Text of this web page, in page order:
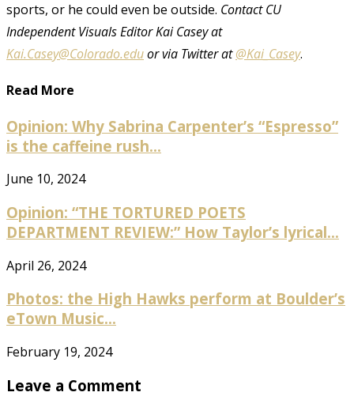
sports, or he could even be outside. Contact CU
Independent Visuals Editor Kai Casey at
Kai.Casey@Colorado.eduor via Twitter at@Kai_Casey.
Read More
Opinion: Why Sabrina Carpenter’s “Espresso”
is the caffeine rush...
June 10, 2024
Opinion: “THE TORTURED POETS
DEPARTMENT REVIEW:” How Taylor’s lyrical...
April 26, 2024
Photos: the High Hawks perform at Boulder’s
eTown Music...
February 19, 2024
Leave a Comment